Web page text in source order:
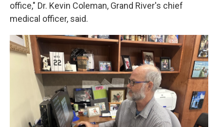
office," Dr. Kevin Coleman, Grand River's chief
medical officer, said.